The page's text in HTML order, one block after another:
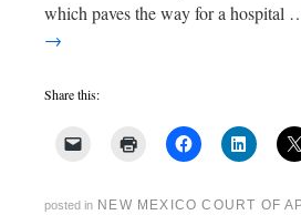
which paves the way for a hospital
→
Share this:
posted in NEW MEXICO COURT OF